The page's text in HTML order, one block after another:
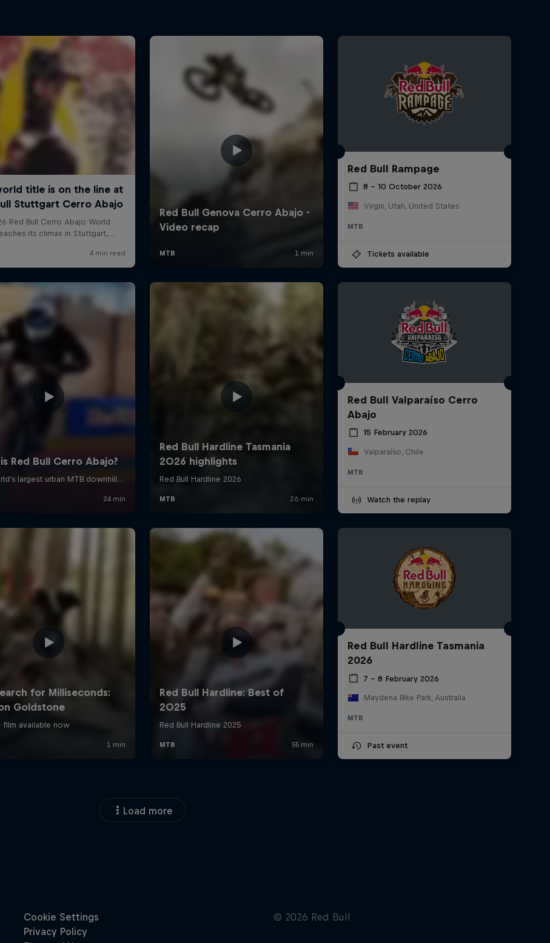
Red Bull Rampage
8 – 10 October 2026
Virgin, Utah, United States
MTB
Tickets available
Red Bull Valparaíso Cerro
Abajo
15 February 2026
Valparaíso, Chile
MTB
Watch the replay
Red Bull Hardline Tasmania
2026
7 – 8 February 2026
Maydena Bike Park, Australia
MTB
Past event
Load more